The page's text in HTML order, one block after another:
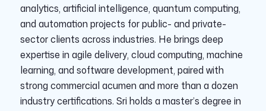
analytics, artificial intelligence, quantum computing,
and automation projects for public- and private-
sector clients across industries. He brings deep
expertise in agile delivery, cloud computing, machine
learning, and software development, paired with
strong commercial acumen and more than a dozen
industry certifications. Sri holds a master’s degree in